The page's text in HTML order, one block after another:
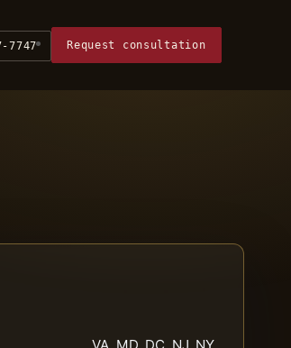
7747 Request consultation